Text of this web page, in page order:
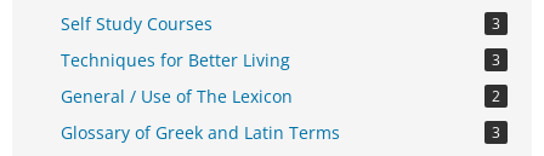
Self Study Courses 3
Techniques for Better Living 3
General / Use of The Lexicon 2
Glossary of Greek and Latin Terms 3